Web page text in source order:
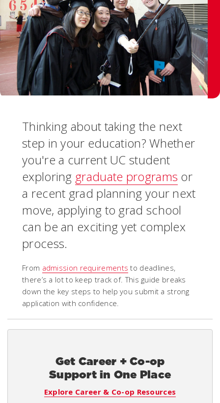
Thinking about taking the next
step in your education? Whether
you're a current UC student
exploring graduate programs or
a recent grad planning your next
move, applying to grad school
can be an exciting yet complex
process.
From admission requirements to deadlines,
there’s a lot to keep track of. This guide breaks
down the key steps to help you submit a strong
application with confidence.
Get Career + Co-op
Support in One Place
Explore Career & Co-op Resources